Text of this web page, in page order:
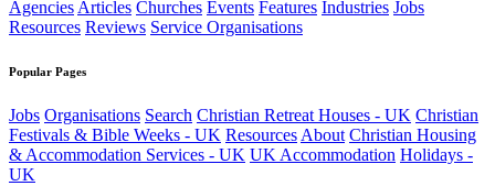
AgenciesArticles Churches Events Features Industries Jobs
Resources Reviews Service Organisations
Popular Pages
Jobs Organisations Search Christian Retreat Houses - UK Christian
Festivals & Bible Weeks - UK Resources About Christian Housing
& Accommodation Services - UK UK Accommodation Holidays -
UK